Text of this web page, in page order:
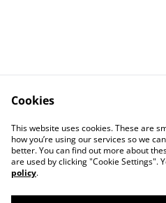
Contact Us
Privacy Policy
Cookies
This website uses cookies. These are
how you’re using our services so we
better. You can find out more about
are used by clicking "Cookie Settings".
policy.